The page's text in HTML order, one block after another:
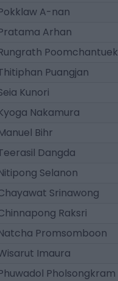
A-nan
Arhan
Poomchantuek
Puangjan
Kunori
Nakamura
Bihr
Dangda
Selanon
Srinawong
Raksri
Promsomboon
Imaura
Pholsongkram